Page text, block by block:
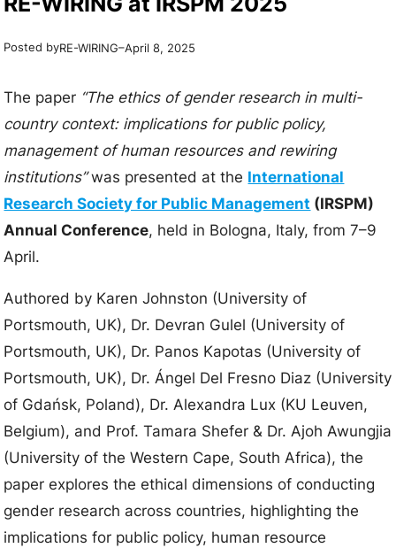
Posted byRE-WIRING–April 8, 2025
The paper “The ethics of gender research in multi-
country context: implications for public policy,
management of human resources and rewiring
institutions”was presented at the International
Research Society for Public Management (IRSPM)
Annual Conference, held in Bologna, Italy, from 7–9
April.
Authored by Karen Johnston (University of
Portsmouth, UK), Dr. Devran Gulel (University of
Portsmouth, UK), Dr. Panos Kapotas (University of
Portsmouth, UK), Dr. Ángel Del Fresno Diaz (University
of Gdańsk, Poland), Dr. Alexandra Lux (KU Leuven,
Belgium), and Prof. Tamara Shefer & Dr. Ajoh Awungjia
(University of the Western Cape, South Africa), the
paper explores the ethical dimensions of conducting
gender research across countries, highlighting the
implications for public policy, human resource